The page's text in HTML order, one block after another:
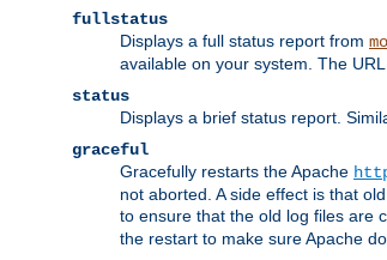
fullstatus
Displays a full status report from
available on your system. The
status
Displays a brief status report.
graceful
Gracefully restarts the Apache
not aborted. A side effect is that
to ensure that the old log files are
the restart to make sure Apache